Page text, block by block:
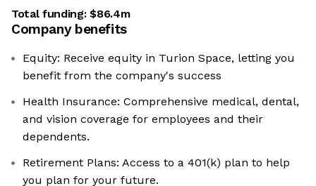
Total funding:$86.4m
Company benefits
Equity: Receive equity in Turion Space, letting you
benefit from the company's success
Health Insurance: Comprehensive medical, dental,
and vision coverage for employees and their
dependents. ​
Retirement Plans: Access to a 401(k) plan to help
you plan for your future. ​